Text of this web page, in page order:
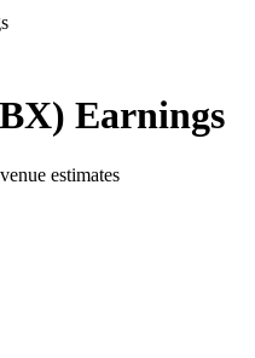
BX) Earnings
estimates